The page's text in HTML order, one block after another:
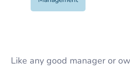
Like any good manager or